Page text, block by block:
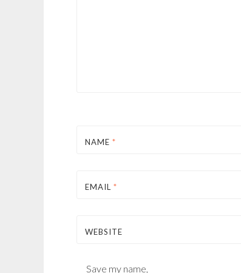
NAME *
EMAIL *
WEBSITE
Save my name,